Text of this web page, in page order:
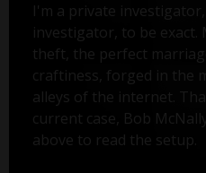
I'm a private investigator,
investigator, to be exact.
theft, the perfect
craftiness, forged in the
alleys of the internet.
current case, Bob
above to read the setup.